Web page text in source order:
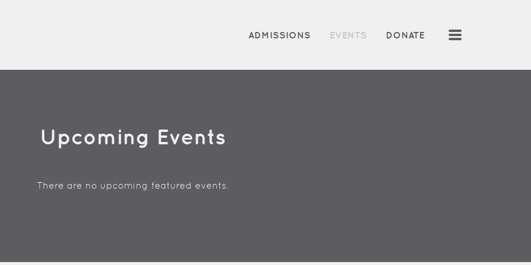
ADMISSIONS EVENTS DONATE
Upcoming Events
There are no upcoming featured events.